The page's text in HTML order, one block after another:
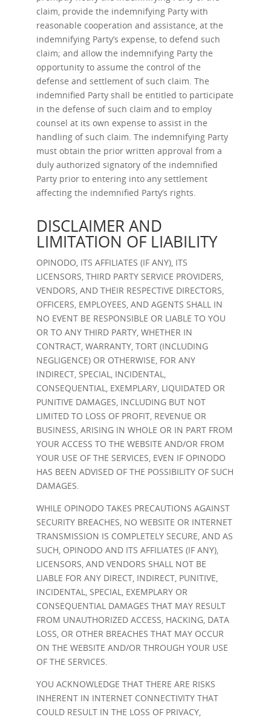
claim, provide the indemnifying Party with
reasonable cooperation and assistance, at the
indemnifying Party’s expense, to defend such
claim; and allow the indemnifying Party the
opportunity to assume the control of the
defense and settlement of such claim. The
indemnified Party shall be entitled to participate
in the defense of such claim and to employ
counsel at its own expense to assist in the
handling of such claim. The indemnifying Party
must obtain the prior written approval from a
duly authorized signatory of the indemnified
Party prior to entering into any settlement
affecting the indemnified Party’s rights.
DISCLAIMER AND
LIMITATION OF LIABILITY
OPINODO, ITS AFFILIATES (IF ANY), ITS
LICENSORS, THIRD PARTY SERVICE PROVIDERS,
VENDORS, AND THEIR RESPECTIVE DIRECTORS,
OFFICERS, EMPLOYEES, AND AGENTS SHALL IN
NO EVENT BE RESPONSIBLE OR LIABLE TO YOU
OR TO ANY THIRD PARTY, WHETHER IN
CONTRACT, WARRANTY, TORT (INCLUDING
NEGLIGENCE) OR OTHERWISE, FOR ANY
INDIRECT, SPECIAL, INCIDENTAL,
CONSEQUENTIAL, EXEMPLARY, LIQUIDATED OR
PUNITIVE DAMAGES, INCLUDING BUT NOT
LIMITED TO LOSS OF PROFIT, REVENUE OR
BUSINESS, ARISING IN WHOLE OR IN PART FROM
YOUR ACCESS TO THE WEBSITE AND/OR FROM
YOUR USE OF THE SERVICES, EVEN IF OPINODO
HAS BEEN ADVISED OF THE POSSIBILITY OF SUCH
DAMAGES.
WHILE OPINODO TAKES PRECAUTIONS AGAINST
SECURITY BREACHES, NO WEBSITE OR INTERNET
TRANSMISSION IS COMPLETELY SECURE, AND AS
SUCH, OPINODO AND ITS AFFILIATES (IF ANY),
LICENSORS, AND VENDORS SHALL NOT BE
LIABLE FOR ANY DIRECT, INDIRECT, PUNITIVE,
INCIDENTAL, SPECIAL, EXEMPLARY OR
CONSEQUENTIAL DAMAGES THAT MAY RESULT
FROM UNAUTHORIZED ACCESS, HACKING, DATA
LOSS, OR OTHER BREACHES THAT MAY OCCUR
ON THE WEBSITE AND/OR THROUGH YOUR USE
OF THE SERVICES.
YOU ACKNOWLEDGE THAT THERE ARE RISKS
INHERENT IN INTERNET CONNECTIVITY THAT
COULD RESULT IN THE LOSS OF PRIVACY,